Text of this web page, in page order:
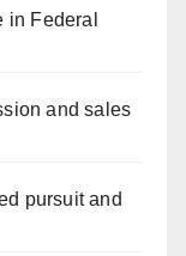
in Federal
and sales
pursuit and